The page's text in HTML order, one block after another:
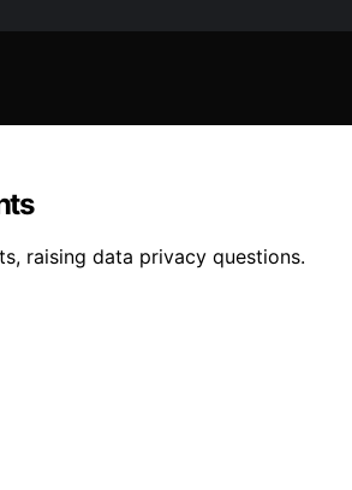
raising data privacy questions.